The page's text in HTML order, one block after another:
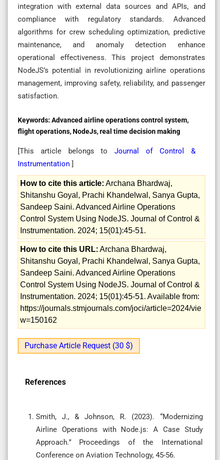
integration with external data sources and APIs, and
compliance with regulatory standards. Advanced
algorithms for crew scheduling optimization, predictive
maintenance, and anomaly detection enhance
operational effectiveness. This project demonstrates
NodeJS’s potential in revolutionizing airline operations
management, improving safety, reliability, and passenger
satisfaction.
Keywords: Advanced airline operations control system,
flight operations, NodeJs, real time decision making
[This article belongs toJournal of Control &
Instrumentation ]
How to cite this article: Archana Bhardwaj,
Shitanshu Goyal, Prachi Khandelwal, Sanya Gupta,
Sandeep Saini. Advanced Airline Operations
Control System Using NodeJS. Journal of Control &
Instrumentation. 2024; 15(01):45-51.
How to cite this URL: Archana Bhardwaj,
Shitanshu Goyal, Prachi Khandelwal, Sanya Gupta,
Sandeep Saini. Advanced Airline Operations
Control System Using NodeJS. Journal of Control &
Instrumentation. 2024; 15(01):45-51. Available from:
https://journals.stmjournals.com/joci/article=2024/vie
w=150162
Purchase Article Request (30 $)
References
Smith, J., & Johnson, R. (2023). “Modernizing
Airline Operations with Node.js: A Case Study
Approach.” Proceedings of the International
Conference on Aviation Technology, 45-56.